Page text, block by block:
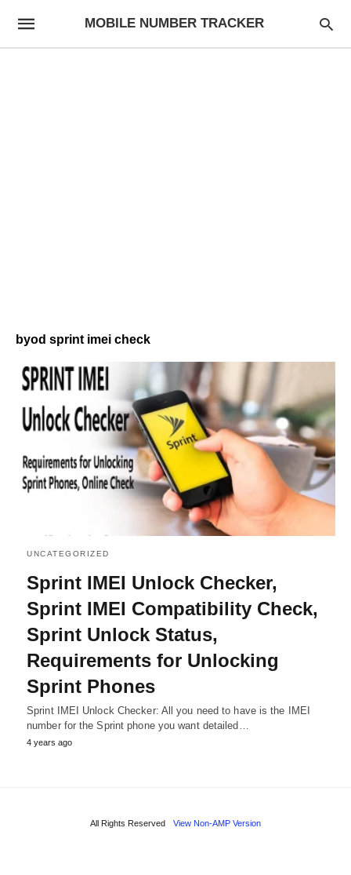
MOBILE NUMBER TRACKER
byod sprint imei check
UNCATEGORIZED
Sprint IMEI Unlock Checker,
Sprint IMEI Compatibility Check,
Sprint Unlock Status,
Requirements for Unlocking
Sprint Phones
Sprint IMEI Unlock Checker: All you need to have is the IMEI
number for the Sprint phone you want detailed…
4 years ago
All Rights Reserved View Non-AMP Version